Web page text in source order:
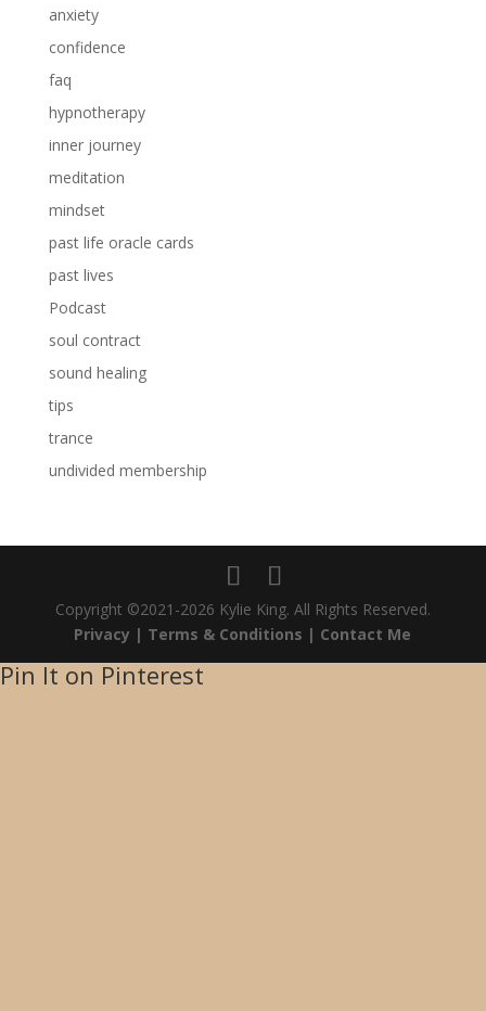
anxiety
confidence
faq
hypnotherapy
inner journey
meditation
mindset
past life oracle cards
past lives
Podcast
soul contract
sound healing
tips
trance
undivided membership
Copyright ©2021-2026 Kylie King. All Rights Reserved.
Privacy | Terms & Conditions | Contact Me
Pin It on Pinterest